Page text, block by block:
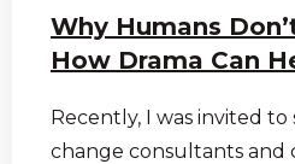
Why Humans
How Drama Can
Recently, I was invited
change consultants and